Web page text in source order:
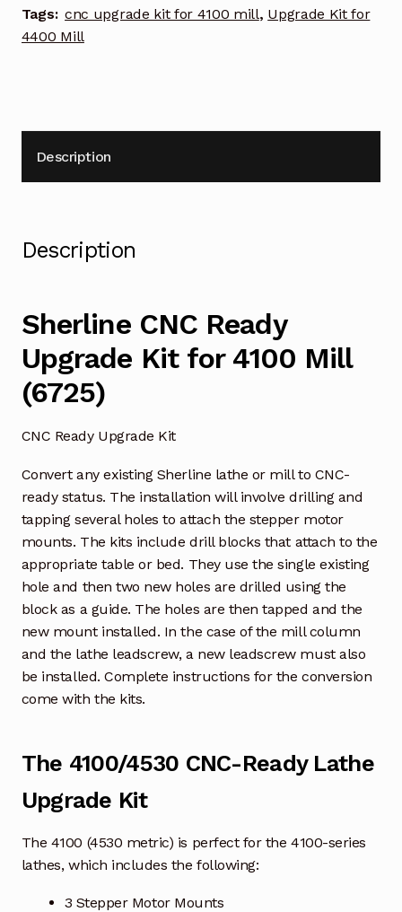
quantity
Tags: cnc upgrade kit for 4100 mill, Upgrade Kit for
4400 Mill
Description
Description
Sherline CNC Ready
Upgrade Kit for 4100 Mill
(6725)
CNC Ready Upgrade Kit
Convert any existing Sherline lathe or mill to CNC-
ready status. The installation will involve drilling and
tapping several holes to attach the stepper motor
mounts. The kits include drill blocks that attach to the
appropriate table or bed. They use the single existing
hole and then two new holes are drilled using the
block as a guide. The holes are then tapped and the
new mount installed. In the case of the mill column
and the lathe leadscrew, a new leadscrew must also
be installed. Complete instructions for the conversion
come with the kits.
The 4100/4530 CNC-Ready Lathe
Upgrade Kit
The 4100 (4530 metric) is perfect for the 4100-series
lathes, which includes the following:
3 Stepper Motor Mounts